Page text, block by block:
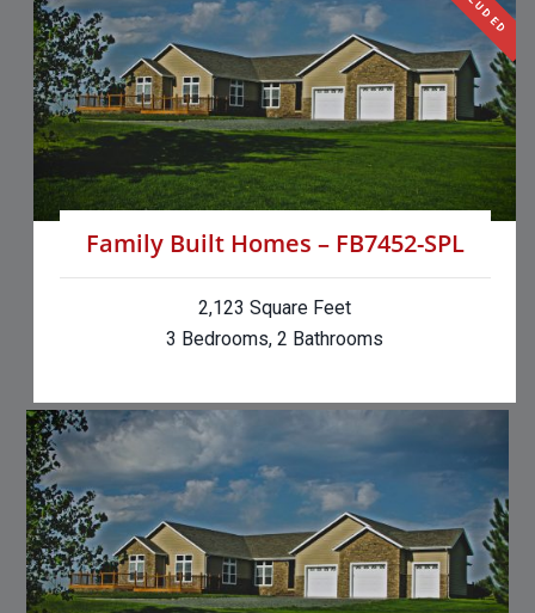
Family Built Homes – FB7452-SPL
2,123 Square Feet
3 Bedrooms, 2 Bathrooms